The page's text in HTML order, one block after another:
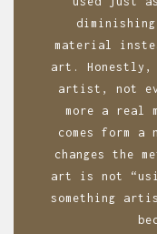
material
art. Honestly,
artist, not
more a real
comes form a
changes the
art is not
something